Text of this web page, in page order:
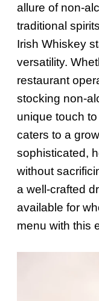
allure of non-
traditional
Irish Whiskey
versatility.
restaurant
stocking non-
unique touch
caters to a
sophisticated,
without
a well-crafted
available for
menu with this